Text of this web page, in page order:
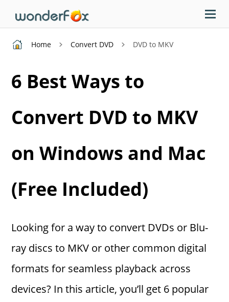
Home Convert DVD DVD to MKV
6 Best Ways to
Convert DVD to MKV
on Windows and Mac
(Free Included)
Looking for a way to convert DVDs or Blu-
ray discs to MKV or other common digital
formats for seamless playback across
devices? In this article, you’ll get 6 popular